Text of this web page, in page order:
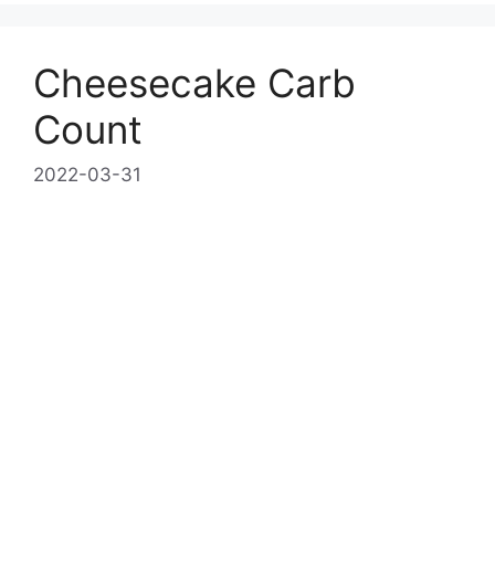
Cheesecake Carb
Count
2022-03-31